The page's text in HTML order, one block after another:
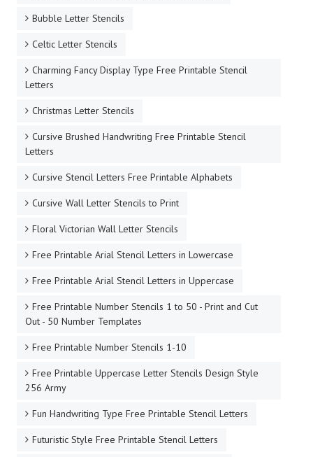
Bubble Letter Stencils
Celtic Letter Stencils
Charming Fancy Display Type Free Printable Stencil
Letters
Christmas Letter Stencils
Cursive Brushed Handwriting Free Printable Stencil
Letters
Cursive Stencil Letters Free Printable Alphabets
Cursive Wall Letter Stencils to Print
Floral Victorian Wall Letter Stencils
Free Printable Arial Stencil Letters in Lowercase
Free Printable Arial Stencil Letters in Uppercase
Free Printable Number Stencils 1 to 50 - Print and Cut
Out - 50 Number Templates
Free Printable Number Stencils 1-10
Free Printable Uppercase Letter Stencils Design Style
256 Army
Fun Handwriting Type Free Printable Stencil Letters
Futuristic Style Free Printable Stencil Letters